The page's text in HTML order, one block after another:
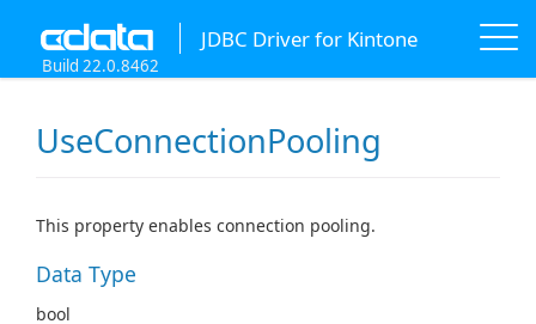
JDBC Driver for Kintone
Build 22.0.8462
UseConnectionPooling
This property enables connection pooling.
Data Type
bool